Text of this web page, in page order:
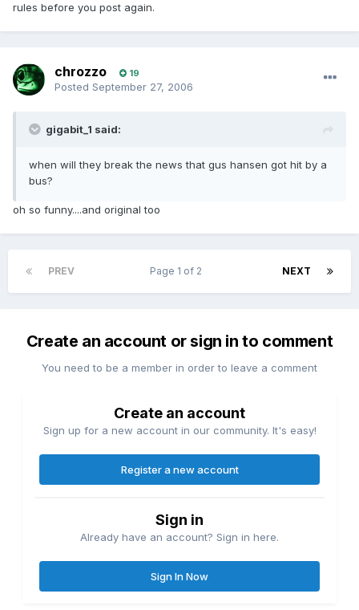
rules before you post again.
chrozzo 19
Posted September 27, 2006
gigabit_1 said:
when will they break the news that gus hansen got hit by a
bus?
oh so funny....and original too
PREV NEXT
Page 1 of 2
Create an account or sign in to comment
You need to be a member in order to leave a comment
Create an account
Sign up for a new account in our community. It's easy!
Register a new account
Sign in
Already have an account? Sign in here.
Sign In Now